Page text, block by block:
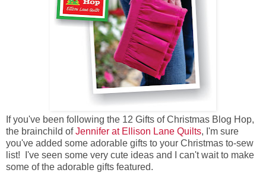
If you've been following the 12 Gifts of Christmas Blog Hop,
the brainchild ofJennifer at Ellison Lane Quilts, I'm sure
you've added some adorable gifts to your Christmas to-sew
list! I've seen some very cute ideas and I can't wait to make
some of the adorable gifts featured.